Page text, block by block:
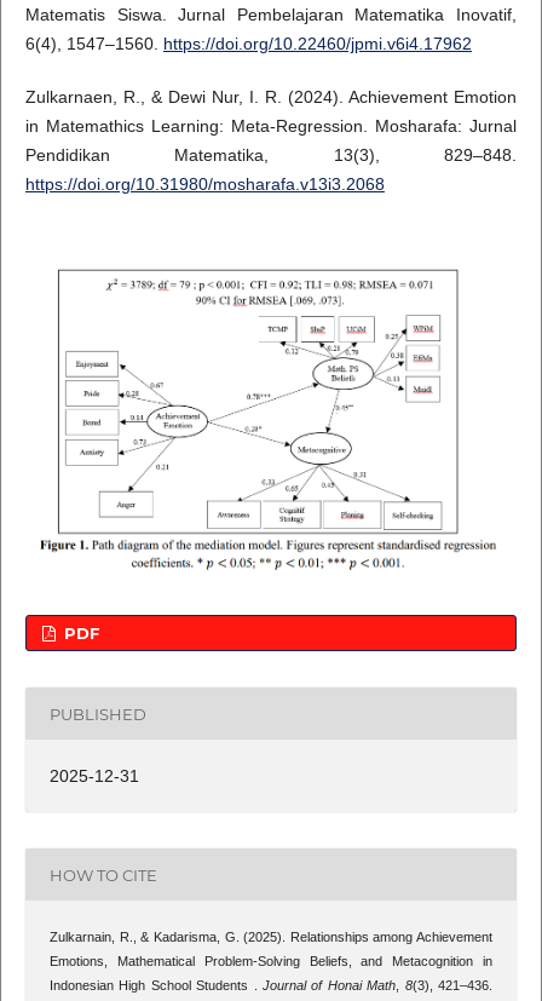
Matematis Siswa. Jurnal Pembelajaran Matematika Inovatif,
6(4), 1547–1560. https://doi.org/10.22460/jpmi.v6i4.17962
Zulkarnaen, R., & Dewi Nur, I. R. (2024). Achievement Emotion
in Matemathics Learning: Meta-Regression. Mosharafa: Jurnal
Pendidikan Matematika, 13(3), 829–848.
https://doi.org/10.31980/mosharafa.v13i3.2068
PDF
PUBLISHED
2025-12-31
HOW TO CITE
Zulkarnain, R., & Kadarisma, G. (2025). Relationships among Achievement
Emotions, Mathematical Problem-Solving Beliefs, and Metacognition in
Indonesian High School Students . Journal of Honai Math 8(3), 421–436.